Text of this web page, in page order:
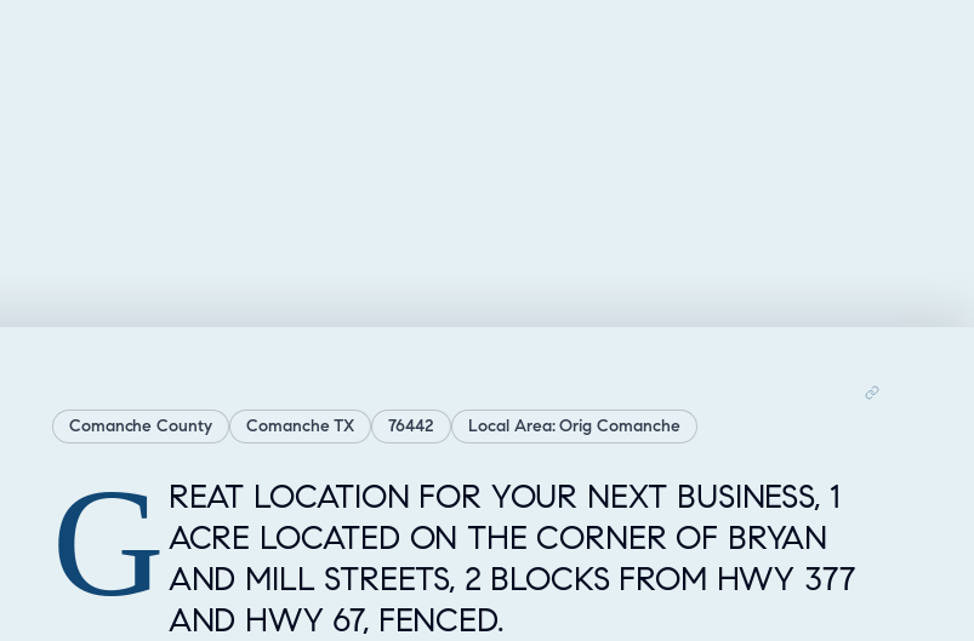
Comanche County Comanche TX 76442 Local Area: Orig Comanche
Property Overview
G REAT LOCATION FOR YOUR NEXT BUSINESS, 1
ACRE LOCATED ON THE CORNER OF BRYAN
AND MILL STREETS, 2 BLOCKS FROM HWY 377
AND HWY 67, FENCED.